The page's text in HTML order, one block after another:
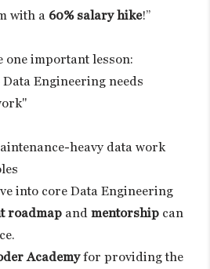
with a 60% salary hike!”
one important lesson:
Engineering needs
heavy data work
into core Data Engineering
roadmap and mentorship can
Academyfor providing the